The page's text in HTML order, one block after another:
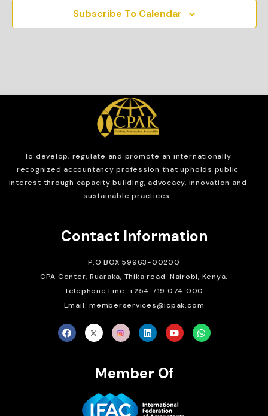
Subscribe To Calendar
To develop, regulate and promote an internationally
recognized accountancy profession that upholds public
interest through capacity building, advocacy, innovation and
sustainable practices.
Contact Information
P.O BOX 59963-00200
CPA Center, Ruaraka, Thika road. Nairobi, Kenya.
Telephone Line: +254 719 074 000
Email: memberservices@icpak.com
Member Of